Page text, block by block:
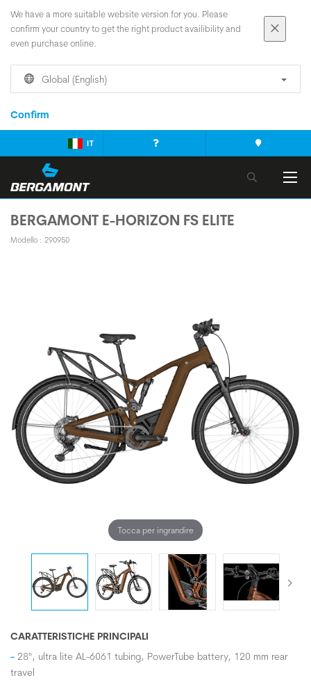
We have a more suitable website version for you. Please
confirm your country to get the right product availibility and
even purchase online.
Global (English)
Confirm
IT
BERGAMONT E-HORIZON FS ELITE
Modello : 290950
Tocca per ingrandire
CARATTERISTICHE PRINCIPALI
28", ultra lite AL-6061 tubing, PowerTube battery, 120 mm rear
travel